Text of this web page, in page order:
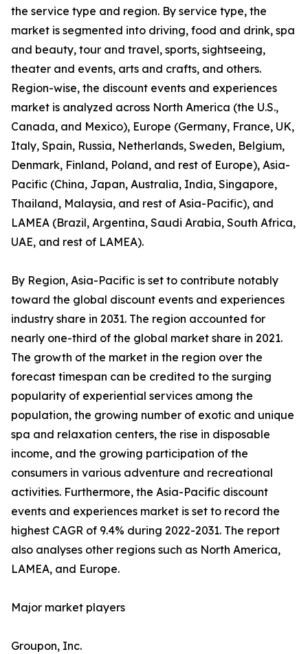
the service type and region. By service type, the
market is segmented into driving, food and drink, spa
and beauty, tour and travel, sports, sightseeing,
theater and events, arts and crafts, and others.
Region-wise, the discount events and experiences
market is analyzed across North America (the U.S.,
Canada, and Mexico), Europe (Germany, France, UK,
Italy, Spain, Russia, Netherlands, Sweden, Belgium,
Denmark, Finland, Poland, and rest of Europe), Asia-
Pacific (China, Japan, Australia, India, Singapore,
Thailand, Malaysia, and rest of Asia-Pacific), and
LAMEA (Brazil, Argentina, Saudi Arabia, South Africa,
UAE, and rest of LAMEA).
By Region, Asia-Pacific is set to contribute notably
toward the global discount events and experiences
industry share in 2031. The region accounted for
nearly one-third of the global market share in 2021.
The growth of the market in the region over the
forecast timespan can be credited to the surging
popularity of experiential services among the
population, the growing number of exotic and unique
spa and relaxation centers, the rise in disposable
income, and the growing participation of the
consumers in various adventure and recreational
activities. Furthermore, the Asia-Pacific discount
events and experiences market is set to record the
highest CAGR of 9.4% during 2022-2031. The report
also analyses other regions such as North America,
LAMEA, and Europe.
Major market players
Groupon, Inc.